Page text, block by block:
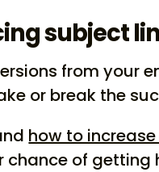
subject
from your
or break the
how to
chance of